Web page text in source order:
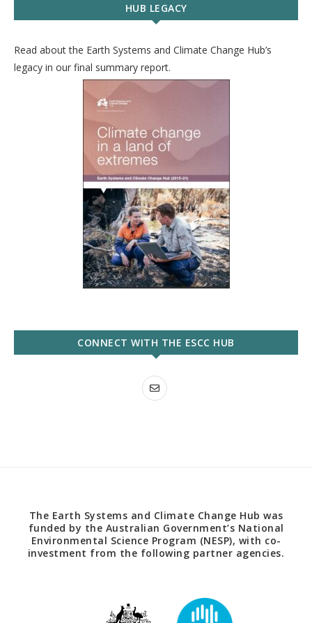
HUB LEGACY
Read about the Earth Systems and Climate Change Hub’s
legacy in our final summary report.
CONNECT WITH THE ESCC HUB
The Earth Systems and Climate Change Hub was
funded by the Australian Government’s National
Environmental Science Program (NESP), with co-
investment from the following partner agencies.